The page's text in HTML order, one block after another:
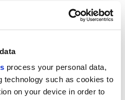
process your personal data,
technology such as cookies to
on your device in order to
face obstacles to delivering
to the new campus, partly
kinds of conversations